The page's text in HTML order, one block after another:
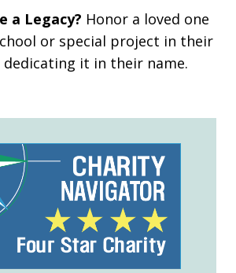
a Legacy? Honor a loved one
or special project in their
dedicating it in their name.